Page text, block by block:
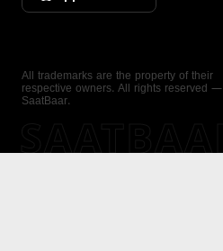
All trademarks are the property of their
respective owners. All rights reserved —
SaatBaar.